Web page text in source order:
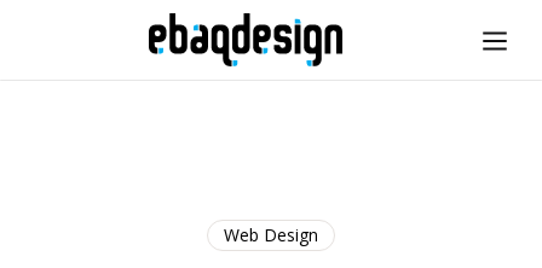
Web Design